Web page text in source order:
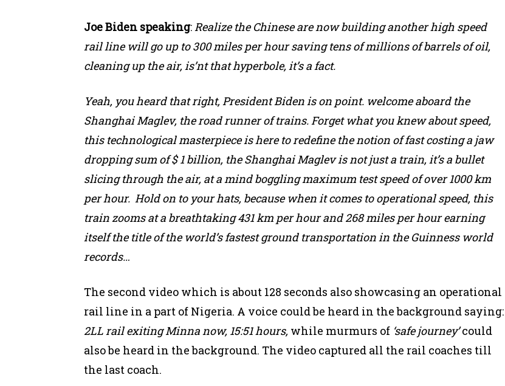
Joe Biden speaking:Realize the Chinese are now building another high speed
rail line will go up to 300 miles per hour saving tens of millions of barrels of oil,
cleaning up the air, is’nt that hyperbole, it’s a fact.
Yeah, you heard that right, President Biden is on point. welcome aboard the
Shanghai Maglev, the road runner of trains. Forget what you knew about speed,
this technological masterpiece is here to redefine the notion of fast costing a jaw
dropping sum of $ 1 billion, the Shanghai Maglev is not just a train, it’s a bullet
slicing through the air, at a mind boggling maximum test speed of over 1000 km
per hour. Hold on to your hats, because when it comes to operational speed, this
train zooms at a breathtaking 431 km per hour and 268 miles per hour earning
itself the title of the world’s fastest ground transportation in the Guinness world
records…
The second video which is about 128 seconds also showcasing an operational
rail line in a part of Nigeria. A voice could be heard in the background saying:
2LL rail exiting Minna now, 15:51 hours, while murmurs of ‘safe journey’could
also be heard in the background. The video captured all the rail coaches till
the last coach.